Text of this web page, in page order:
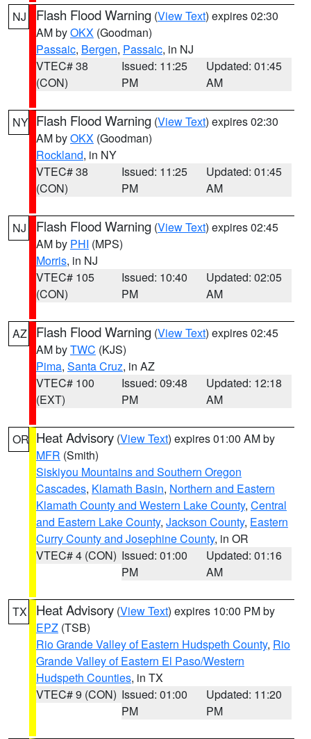
NJ Flash Flood Warning (View Text) expires 02:30
AM byOKX (Goodman)
Passaic, Bergen, Passaic, in NJ
VTEC# 38
(CON)
Issued: 11:25
PM
Updated: 01:45
AM
NY Flash Flood Warning (View Text) expires 02:30
AM byOKX (Goodman)
Rockland, in NY
VTEC# 38
(CON)
Issued: 11:25
PM
Updated: 01:45
AM
NJ Flash Flood Warning (View Text) expires 02:45
AM by PHI (MPS)
Morris, in NJ
VTEC# 105
(CON)
Issued: 10:40
PM
Updated: 02:05
AM
AZ Flash Flood Warning (View Text) expires 02:45
AM byTWC (KJS)
Pima, Santa Cruz, in AZ
VTEC# 100
(EXT)
Issued: 09:48
PM
Updated: 12:18
AM
OR Heat Advisory (View Text) expires 01:00 AM by
MFR (Smith)
Siskiyou Mountains and Southern Oregon
Cascades, Klamath Basin, Northern and Eastern
Klamath County and Western Lake County, Central
and Eastern Lake County, Jackson County, Eastern
Curry County and Josephine County, in OR
VTEC# 4 (CON) Issued: 01:00
PM
Updated: 01:16
AM
TX Heat Advisory (View Text) expires 10:00 PM by
EPZ (TSB)
Rio Grande Valley of Eastern Hudspeth County, Rio
Grande Valley of Eastern El Paso/Western
Hudspeth Counties, in TX
VTEC# 9 (CON) Issued: 01:00
PM
Updated: 11:20
PM